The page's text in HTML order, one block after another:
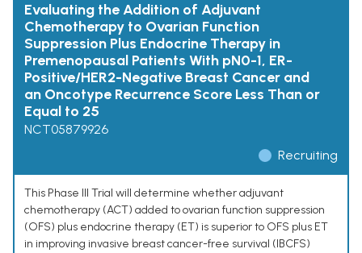
Evaluating the Addition of Adjuvant
Chemotherapy to Ovarian Function
Suppression Plus Endocrine Therapy in
Premenopausal Patients With pN0-1, ER-
Positive/HER2-Negative Breast Cancer and
an Oncotype Recurrence Score Less Than or
Equal to 25
NCT05879926
Recruiting
This Phase III Trial will determine whether adjuvant
chemotherapy (ACT) added to ovarian function suppression
(OFS) plus endocrine therapy (ET) is superior to OFS plus ET
in improving invasive breast cancer-free survival (IBCFS)